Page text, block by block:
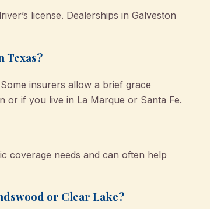
license. Dealerships in Galveston
Texas?
insurers allow a brief grace
or if you live in La Marque or Santa Fe.
coverage needs and can often help
or Clear Lake?